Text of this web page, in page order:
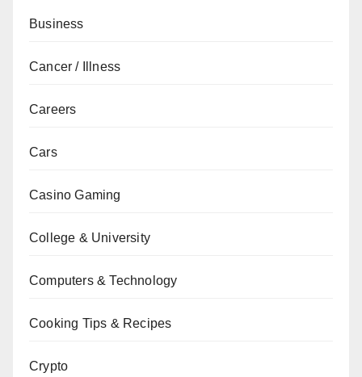
Business
Cancer / Illness
Careers
Cars
Casino Gaming
College & University
Computers & Technology
Cooking Tips & Recipes
Crypto